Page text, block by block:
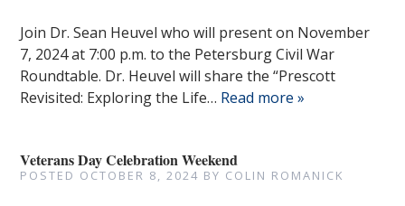
Join Dr. Sean Heuvel who will present on November
7, 2024 at 7:00 p.m. to the Petersburg Civil War
Roundtable. Dr. Heuvel will share the “Prescott
Revisited: Exploring the Life… Read more »
Veterans Day Celebration Weekend
POSTED OCTOBER 8, 2024 BY COLIN ROMANICK